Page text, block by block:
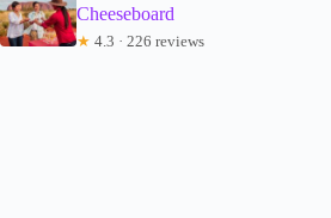
Cheeseboard
★ 4.3 · 226 reviews